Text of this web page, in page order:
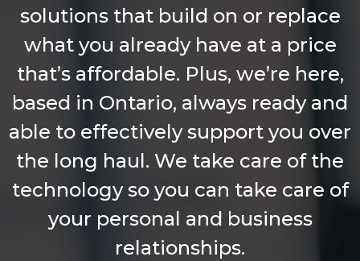
solutions that build on or replace
what you already have at a price
that’s affordable. Plus, we’re here,
based in Ontario, always ready and
able to effectively support you over
the long haul. We take care of the
technology so you can take care of
your personal and business
relationships.